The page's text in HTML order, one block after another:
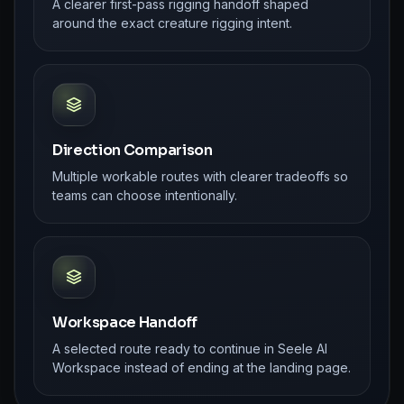
A clearer first-pass rigging handoff shaped
around the exact creature rigging intent.
Direction Comparison
Multiple workable routes with clearer tradeoffs so
teams can choose intentionally.
Workspace Handoff
A selected route ready to continue in Seele AI
Workspace instead of ending at the landing page.